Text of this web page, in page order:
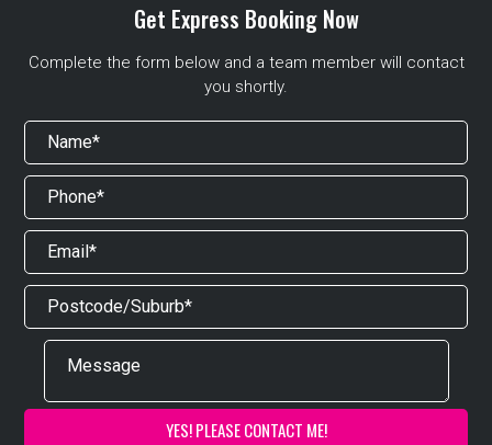
Get Express Booking Now
Complete the form below and a team member will contact
you shortly.